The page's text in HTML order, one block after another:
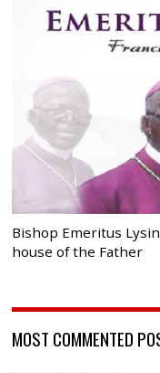
Bishop Emeritus
house of the Father
MOST COMMENTED